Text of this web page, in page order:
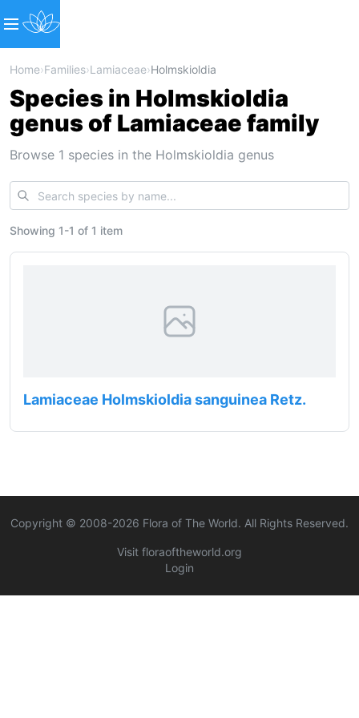
Home›Families›Lamiaceae›Holmskioldia
Species in Holmskioldia
genus of Lamiaceae family
Browse 1 species in the Holmskioldia genus
Showing 1-1 of 1 item
Lamiaceae Holmskioldia sanguinea Retz.
Copyright © 2008-2026 Flora of The World. All Rights Reserved.
Visit floraoftheworld.org
Login